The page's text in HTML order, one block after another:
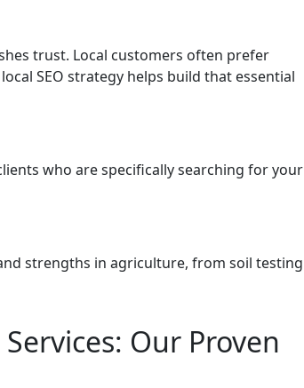
trust. Local customers often prefer
SEO strategy helps build that essential
who are specifically searching for your
strengths in agriculture, from soil testing
Our Proven